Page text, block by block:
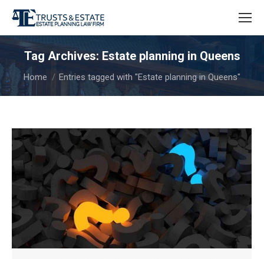
Tag Archives: Estate planning in Queens
You are here:
Home Entries tagged with "Estate planning in Queens"